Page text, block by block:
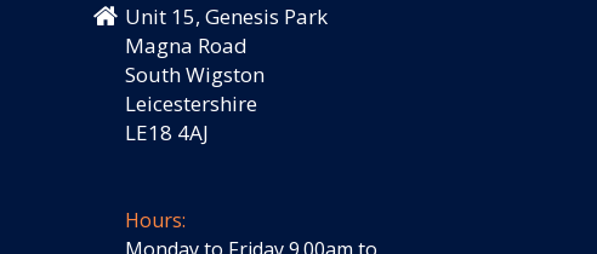
Unit 15, Genesis Park
Magna Road
South Wigston
Leicestershire
LE18 4AJ
Hours:
Monday to Friday 9.00am to